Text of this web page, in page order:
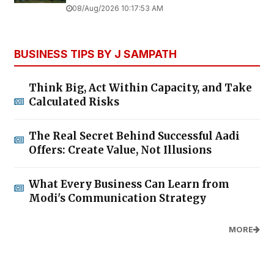
08/Aug/2026 10:17:53 AM
BUSINESS TIPS BY J SAMPATH
Think Big, Act Within Capacity, and Take
Calculated Risks
The Real Secret Behind Successful Aadi
Offers: Create Value, Not Illusions
What Every Business Can Learn from
Modi's Communication Strategy
MORE